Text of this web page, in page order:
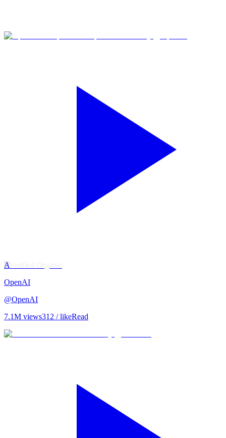
A
OpenAI
@OpenAI
7.1M views312 / likeRead